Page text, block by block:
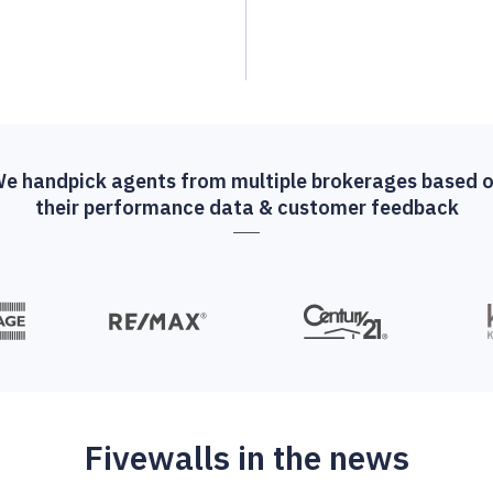
handpick agents from multiple brokerages based
their performance data & customer feedback
Fivewalls in the news